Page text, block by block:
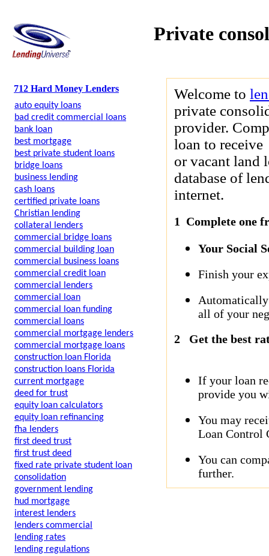
Private
712 Hard Money Lenders
auto equity loans
bad credit commercial loans
bank loan
best mortgage
best private student loans
bridge loans
business lending
cash loans
certified private loans
Christian lending
collateral lenders
commercial bridge loans
commercial building loan
commercial business loans
commercial credit loan
commercial lenders
commercial loan
commercial loan funding
commercial loans
commercial mortgage lenders
commercial mortgage loans
construction loan Florida
construction loans Florida
current mortgage
deed for trust
equity loan calculators
equity loan refinancing
fha lenders
first deed trust
first trust deed
fixed rate private student loan
consolidation
government lending
hud mortgage
interest lenders
lenders commercial
lending rates
lending regulations
Welcome to
private
provider.
loan to receive
or vacant land
database of
internet.
1 Complete one
Your Social
Finish your
all of your
2
Get the best
If your loan
provide you
You may
Loan Control
You can
further.